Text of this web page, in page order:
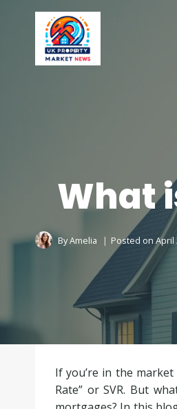
What
ByAmelia Posted on April
If you’re in the
Rate” or SVR. But